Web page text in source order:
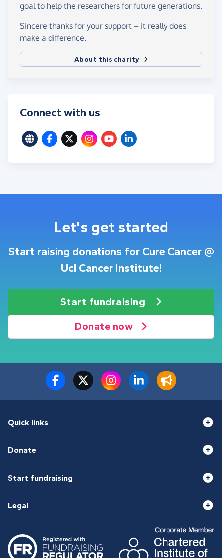
goal to help the researchers for future generations.
Sincere thanks for your support – it really does
make a difference.
About this charity
Connect with us
Let's get started
Start raising donations for Cure Cancer @
Ucl Cancer Institute!
Start fundraising
Donate now
Quick links
Donate
Start fundraising
Legal